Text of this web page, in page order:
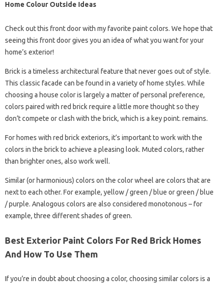
Home Colour Outside Ideas
Check out this front door with my favorite paint colors. We hope that
seeing this front door gives you an idea of ​​what you want for your
home’s exterior!
Brick is a timeless architectural feature that never goes out of style.
This classic facade can be found in a variety of home styles. While
choosing a house color is largely a matter of personal preference,
colors paired with red brick require a little more thought so they
don’t compete or clash with the brick, which is a key point. remains.
For homes with red brick exteriors, it’s important to work with the
colors in the brick to achieve a pleasing look. Muted colors, rather
than brighter ones, also work well.
Similar (or harmonious) colors on the color wheel are colors that are
next to each other. For example, yellow / green / blue or green / blue
/ purple. Analogous colors are also considered monotonous – for
example, three different shades of green.
Best Exterior Paint Colors For Red Brick Homes
And How To Use Them
If you’re in doubt about choosing a color, choosing similar colors is a